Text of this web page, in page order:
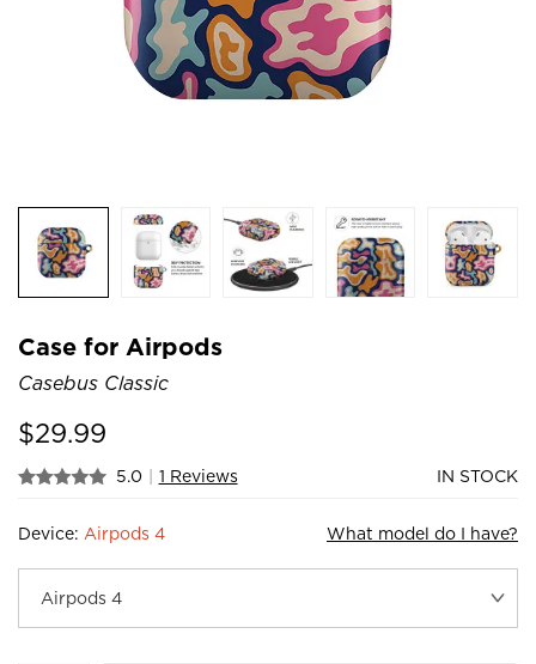
Case for Airpods
Casebus Classic
$29.99
5.0 | 1 Reviews IN STOCK
Device: Airpods 4 What model do I have?